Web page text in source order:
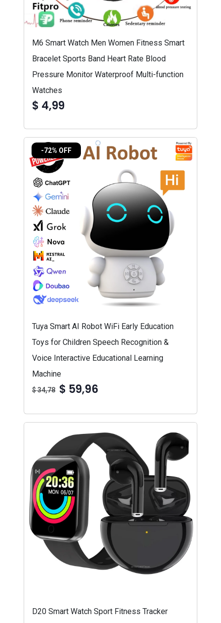
M6 Smart Watch Men Women Fitness Smart
Bracelet Sports Band Heart Rate Blood
Pressure Monitor Waterproof Multi-function
Watches
$ 4,99
-72% OFF
Tuya Smart AI Robot WiFi Early Education
Toys for Children Speech Recognition &
Voice Interactive Educational Learning
Machine
$ 34,78 $ 59,96
D20 Smart Watch Sport Fitness Tracker